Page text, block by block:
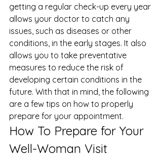
getting a regular check-up every year
allows your doctor to catch any
issues, such as diseases or other
conditions, in the early stages. It also
allows you to take preventative
measures to reduce the risk of
developing certain conditions in the
future. With that in mind, the following
are a few tips on how to properly
prepare for your appointment.
How To Prepare for Your
Well-Woman Visit